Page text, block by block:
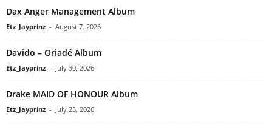
Dax Anger Management Album
Etz_Jayprinz - August 7, 2026
Davido – Oriadé Album
Etz_Jayprinz - July 30, 2026
Drake MAID OF HONOUR Album
Etz_Jayprinz - July 25, 2026